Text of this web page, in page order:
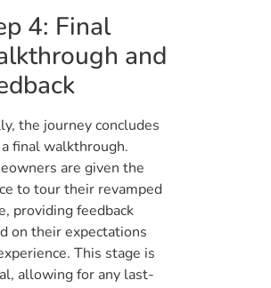
4: Final
and
the journey concludes
final walkthrough.
are given the
to tour their revamped
providing feedback
on their expectations
This stage is
allowing for any last-